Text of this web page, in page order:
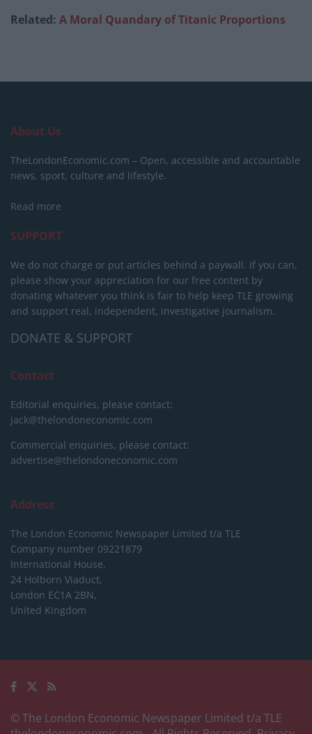
Related: A Moral Quandary of Titanic Proportions
About Us
TheLondonEconomic.com – Open, accessible and accountable
news, sport, culture and lifestyle.
Read more
SUPPORT
We do not charge or put articles behind a paywall. If you can,
please show your appreciation for our free content by
donating whatever you think is fair to help keep TLE growing
and support real, independent, investigative journalism.
DONATE & SUPPORT
Contact
Editorial enquiries, please contact:
jack@thelondoneconomic.com
Commercial enquiries, please contact:
advertise@thelondoneconomic.com
Address
The London Economic Newspaper Limited t/a TLE
Company number 09221879
International House,
24 Holborn Viaduct,
London EC1A 2BN,
United Kingdom
© The London Economic Newspaper Limited t/a TLE